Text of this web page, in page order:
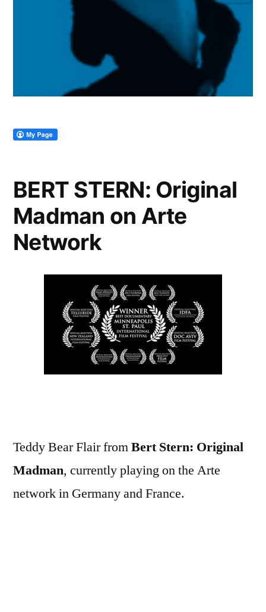
BERT STERN: Original
Madman on Arte
Network
Teddy Bear Flair fromBert Stern: Original
Madman, currently playing on the Arte
network in Germany and France.